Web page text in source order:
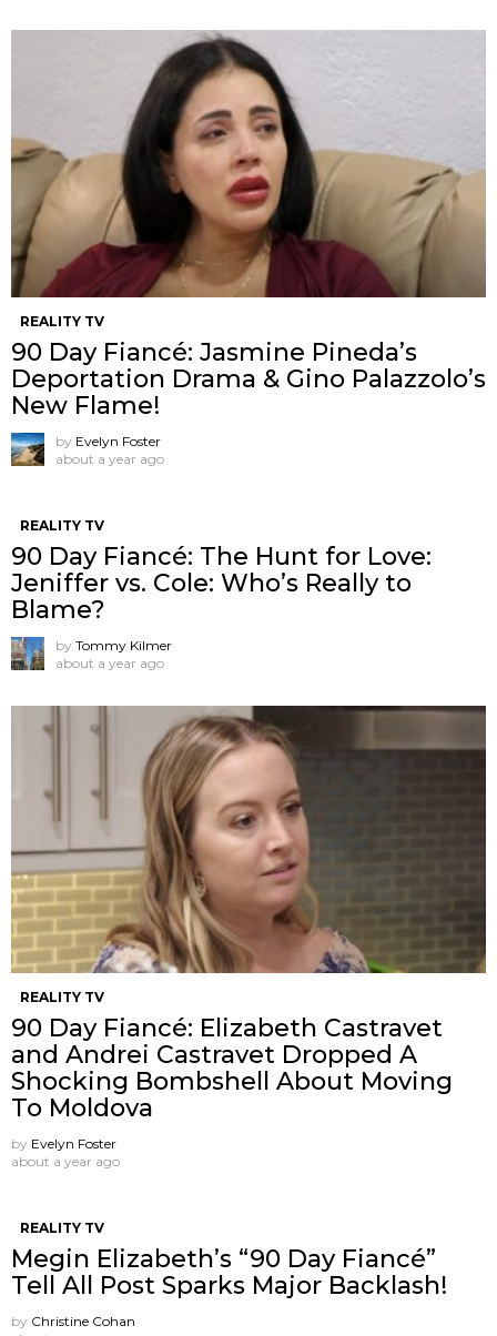
REALITY TV
90 Day Fiancé: Jasmine Pineda’s
Deportation Drama & Gino Palazzolo’s
New Flame!
by Evelyn Foster
about a year ago
REALITY TV
90 Day Fiancé: The Hunt for Love:
Jeniffer vs. Cole: Who’s Really to
Blame?
by Tommy Kilmer
about a year ago
REALITY TV
90 Day Fiancé: Elizabeth Castravet
and Andrei Castravet Dropped A
Shocking Bombshell About Moving
To Moldova
by Evelyn Foster
about a year ago
REALITY TV
Megin Elizabeth’s “90 Day Fiancé”
Tell All Post Sparks Major Backlash!
by Christine Cohan